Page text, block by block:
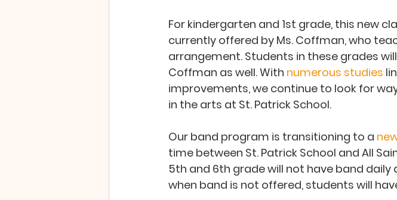
For kindergarten and 1st grade, this new
currently offered by Ms. Coffman, who
arrangement. Students in these grades
Coffman as well. With numerous studies
improvements, we continue to look for
in the arts at St. Patrick School.
Our band program is transitioning to a
time between St. Patrick School and All
5th and 6th grade will not have band
when band is not offered, students will